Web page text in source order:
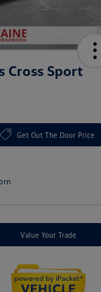
Cross Sport
Get Out The Door Price
Value Your Trade